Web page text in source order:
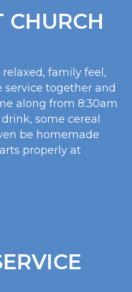
CHURCH
family feel,
together and
along from 8:30am
some cereal
be homemade
properly at